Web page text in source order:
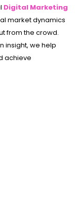
Digital Marketing
market dynamics
from the crowd.
insight, we help
achieve